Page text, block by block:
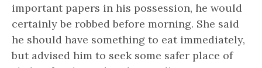
important papers in his possession, he would
certainly be robbed before morning. She said
he should have something to eat immediately,
but advised him to seek some safer place of